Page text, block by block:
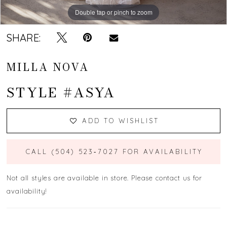
Double tap or pinch to zoom
Double tap or pinch to zoom
Double tap or pinch to zoom
SHARE:
MILLA NOVA
STYLE #ASYA
ADD TO WISHLIST
CALL (504) 523‑7027 FOR AVAILABILITY
Not all styles are available in store. Please contact us for
availability!